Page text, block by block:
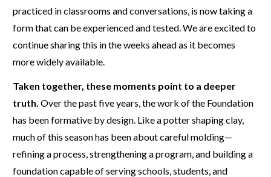
practiced in classrooms and conversations, is now taking a
form that can be experienced and tested. We are excited to
continue sharing this in the weeks ahead as it becomes
more widely available.
Taken together, these moments point to a deeper
truth. Over the past five years, the work of the Foundation
has been formative by design. Like a potter shaping clay,
much of this season has been about careful molding—
refining a process, strengthening a program, and building a
foundation capable of serving schools, students, and